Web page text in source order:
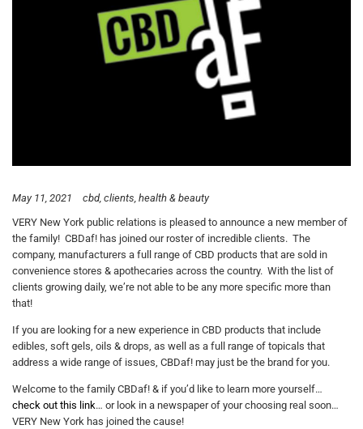
May 11, 2021 cbd clients health & beauty
VERY New York public relations is pleased to announce a new member of
the family! CBDaf! has joined our roster of incredible clients. The
company, manufacturers a full range of CBD products that are sold in
convenience stores & apothecaries across the country. With the list of
clients growing daily, we’re not able to be any more specific more than
that!
If you are looking for a new experience in CBD products that include
edibles, soft gels, oils & drops, as well as a full range of topicals that
address a wide range of issues, CBDaf! may just be the brand for you.
Welcome to the family CBDaf! & if you’d like to learn more yourself…
check out this link… or look in a newspaper of your choosing real soon…
VERY New York has joined the cause!